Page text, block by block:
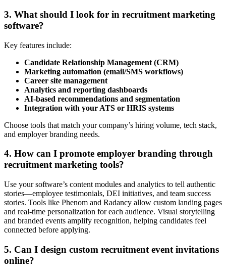
3. What should I look for in recruitment marketing
software?
Key features include:
Candidate Relationship Management (CRM)
Marketing automation (email/SMS workflows)
Career site management
Analytics and reporting dashboards
AI-based recommendations and segmentation
Integration with your ATS or HRIS systems
Choose tools that match your company’s hiring volume, tech stack,
and employer branding needs.
4. How can I promote employer branding through
recruitment marketing tools?
Use your software’s content modules and analytics to tell authentic
stories—employee testimonials, DEI initiatives, and team success
stories. Tools like Phenom and Radancy allow custom landing pages
and real-time personalization for each audience. Visual storytelling
and branded events amplify recognition, helping candidates feel
connected before applying.
5. Can I design custom recruitment event invitations
online?